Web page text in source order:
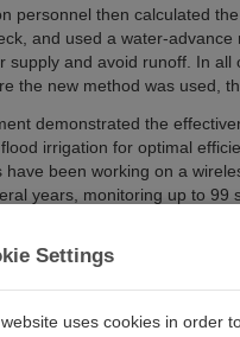
personnel then calculated
and used a water-
supply and avoid runoff. In all
the new method was used,
demonstrated the
irrigation for optimal
have been working on a
years, monitoring up to 99
Irrigation Control
Settings
uses cookies in order